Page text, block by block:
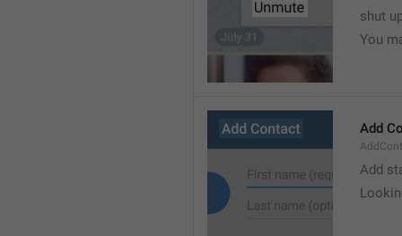
shut
You
Add
Add